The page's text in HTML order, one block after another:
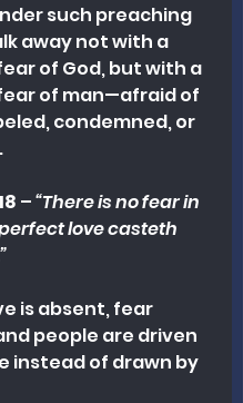
such preaching
away not with a
of God, but with a
of man—afraid of
condemned, or
– “There is no fear in
love casteth
is absent, fear
people are driven
instead of drawn by